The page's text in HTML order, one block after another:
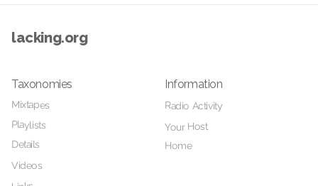
lacking.org
Taxonomies
Mixtapes
Playlists
Details
Videos
Information
Radio Activity
Your Host
Home